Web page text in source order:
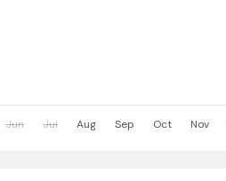
Jun Jul Aug Sep Oct Nov